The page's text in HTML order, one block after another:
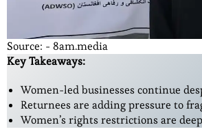
Source: - 8am.media
Key Takeaways:
Women-led businesses continue
Returnees are adding pressure to
Women’s rights restrictions are